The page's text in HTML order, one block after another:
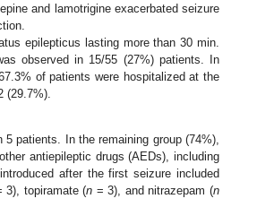
and lamotrigine exacerbated seizure
epilepticus lasting more than 30 min.
observed in 15/55 (27%) patients. In
of patients were hospitalized at the
(29.7%).
patients. In the remaining group (74%),
antiepileptic drugs (AEDs), including
after the first seizure included
3), topiramate (n = 3), and nitrazepam (n